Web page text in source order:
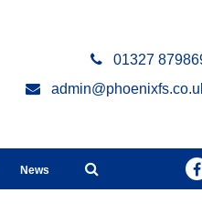
01327
News